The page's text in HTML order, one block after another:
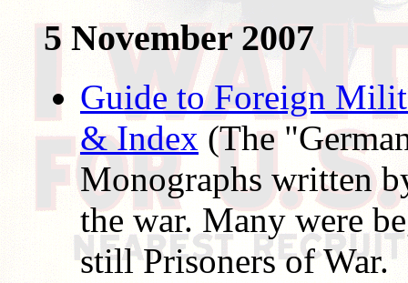
5 November 2007
Guide to Foreign
& Index (The
Monographs written
the war. Many were
still Prisoners of War.